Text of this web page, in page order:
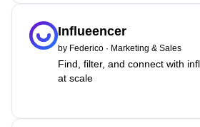
Influeencer
by Federico · Marketing & Sales
Find, filter, and connect with
at scale